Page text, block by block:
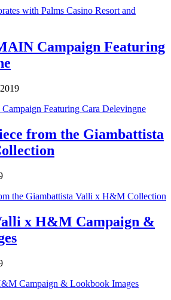
Campaign Featuring
from the Giambattista
x H&M Campaign &